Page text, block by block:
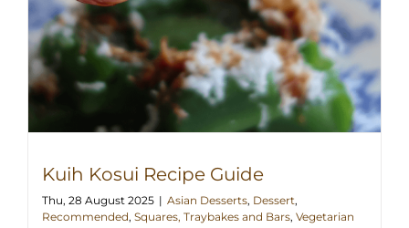
Kuih Kosui Recipe Guide
Thu, 28 August 2025 | Asian Desserts, Dessert,
Recommended, Squares, Traybakes and Bars, Vegetarian